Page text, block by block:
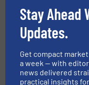
VIEW COMPANY
More from
25 July 2026
The New
Stay Ahead
Updates.
Get compact
a week — with
news delivered
practical insights